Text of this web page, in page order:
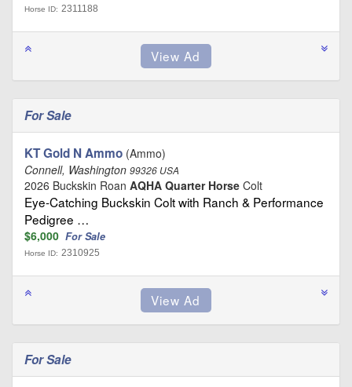
Horse ID: 2311188
For Sale
KT Gold N Ammo (Ammo)
Connell, Washington 99326 USA
2026 Buckskin Roan AQHA Quarter Horse Colt
Eye-Catching Buckskin Colt with Ranch & Performance
Pedigree …
$6,000 For Sale
Horse ID: 2310925
For Sale